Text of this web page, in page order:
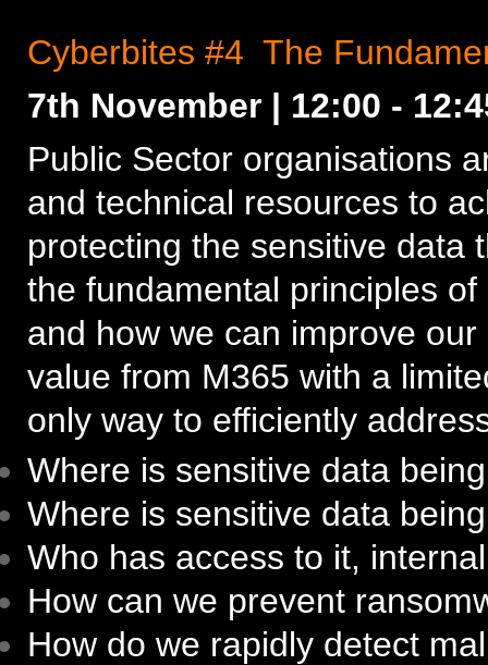
Cyberbites #4 The
7th November | 12:00 -
Public Sector organisations
and technical resources to
protecting the sensitive data
the fundamental principles
and how we can improve
value from M365 with a
only way to efficiently
Where is sensitive data
Where is sensitive data
Who has access to it,
How can we prevent
How do we rapidly detect